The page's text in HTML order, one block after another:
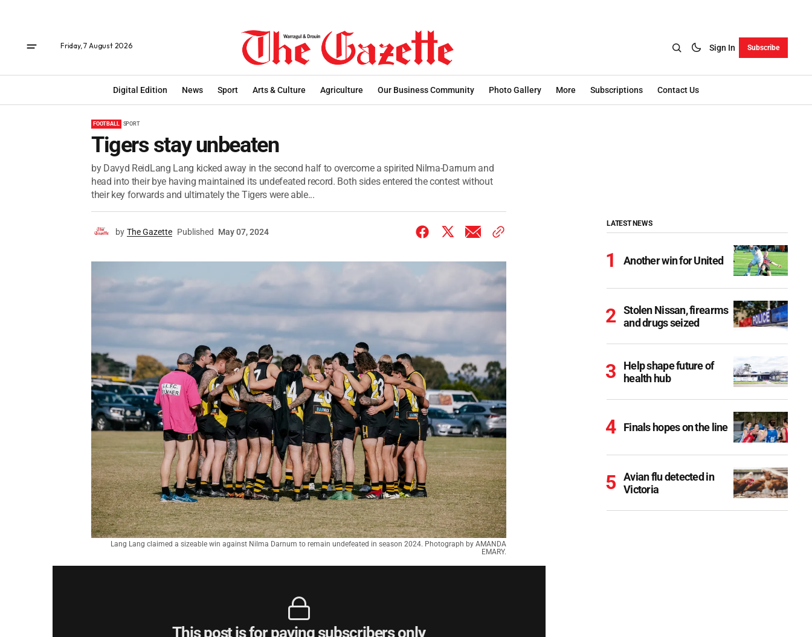
Friday, 7 August 2026 Sign In Subscribe
Digital Edition News Sport Arts & Culture Agriculture Our Business Community Photo Gallery More Subscriptions Contact Us
FOOTBALL SPORT
Tigers stay unbeaten
by Davyd ReidLang Lang kicked away in the second half to overcome a spirited Nilma-Darnum and
head into their bye having maintained its undefeated record. Both sides entered the contest without
their key forwards and ultimately the Tigers were able...
by The Gazette Published May 07, 2024
Lang Lang claimed a sizeable win against Nilma Darnum to remain undefeated in season 2024. Photograph by AMANDA
EMARY.
This post is for paying subscribers only
LATEST NEWS
Another win for United
Stolen Nissan, firearms
and drugs seized
Help shape future of
health hub
Finals hopes on the line
Avian flu detected in
Victoria